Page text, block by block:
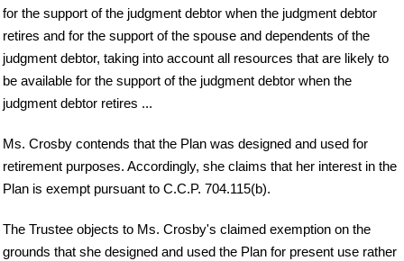
for the support of the judgment debtor when the judgment debtor
retires and for the support of the spouse and dependents of the
judgment debtor, taking into account all resources that are likely to
be available for the support of the judgment debtor when the
judgment debtor retires ...
Ms. Crosby contends that the Plan was designed and used for
retirement purposes. Accordingly, she claims that her interest in the
Plan is exempt pursuant to C.C.P. 704.115(b).
The Trustee objects to Ms. Crosby's claimed exemption on the
grounds that she designed and used the Plan for present use rather